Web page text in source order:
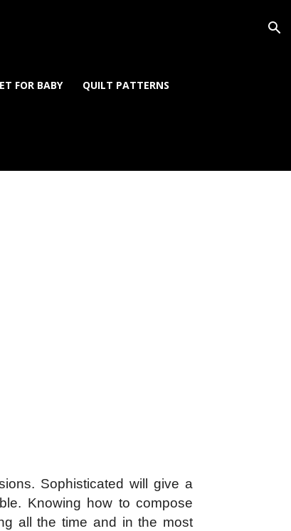
FOR BABY QUILT PATTERNS
Sophisticated will give a
Knowing how to compose
all the time and in the most